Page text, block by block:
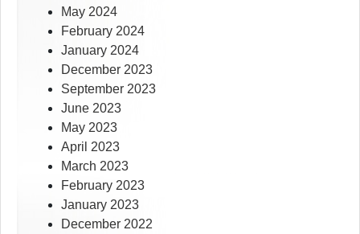
May 2024
February 2024
January 2024
December 2023
September 2023
June 2023
May 2023
April 2023
March 2023
February 2023
January 2023
December 2022